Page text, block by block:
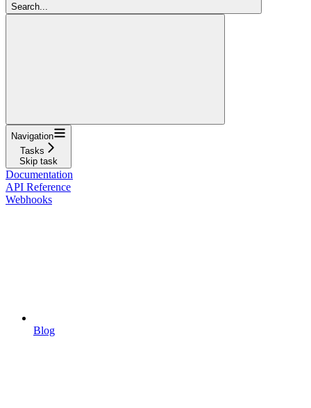
Search...
Navigation
Tasks
Skip task
Documentation
API Reference
Webhooks
Blog